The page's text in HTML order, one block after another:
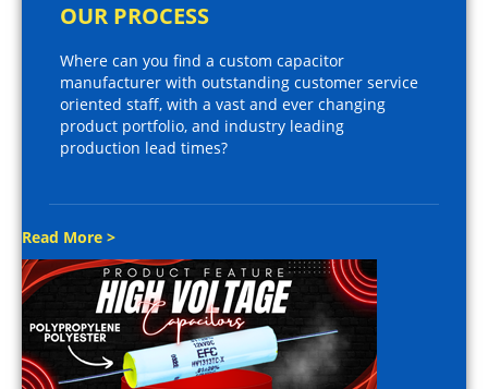
OUR PROCESS
Where can you find a custom capacitor
manufacturer with outstanding customer service
oriented staff, with a vast and ever changing
product portfolio, and industry leading
production lead times?
Read More >